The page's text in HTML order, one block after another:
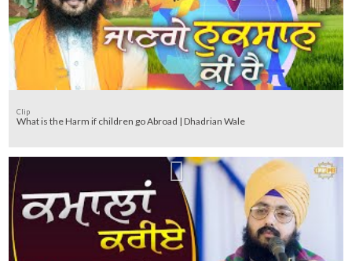
Clip
What is the Harm if children go Abroad | Dhadrian Wale